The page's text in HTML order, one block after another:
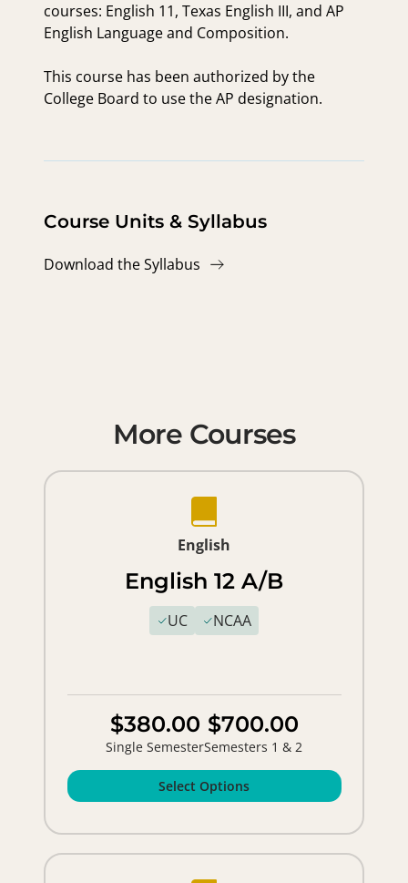
courses: English 11, Texas English III, and AP
English Language and Composition.
This course has been authorized by the
College Board to use the AP designation.
Course Units & Syllabus
Download the Syllabus
More Courses
English
English 12 A/B
UC NCAA
$380.00
Single Semester
$700.00
Semesters 1 & 2
Select Options